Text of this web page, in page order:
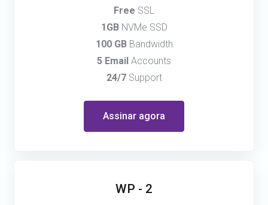
Free SSL
1GBNVMe SSD
100 GBBandwidth
5 Email Accounts
24/7Support
Assinar agora
WP - 2